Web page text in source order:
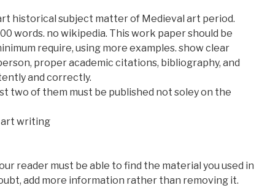
historical subject matter of Medieval art period.
words. no wikipedia. This work paper should be
require, using more examples. show clear
proper academic citations, bibliography, and
and correctly.
two of them must be published not soley on the
art writing
reader must be able to find the material you used in
add more information rather than removing it.